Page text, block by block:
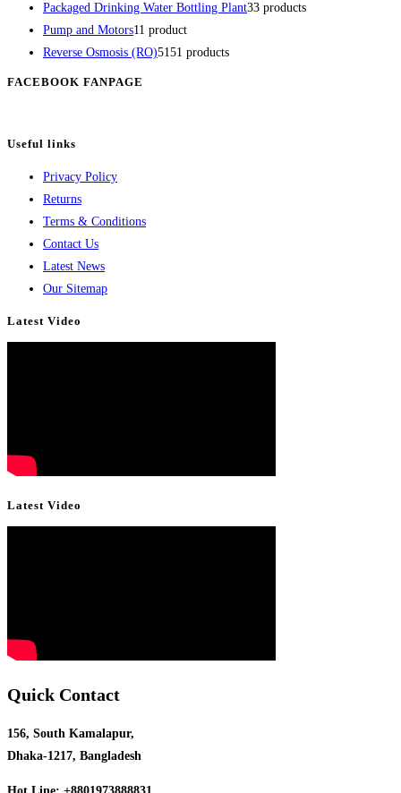
Packaged Drinking Water Bottling Plant33 products
Pump and Motors11 product
Reverse Osmosis (RO)5151 products
FACEBOOK FANPAGE
Useful links
Privacy Policy
Returns
Terms & Conditions
Contact Us
Latest News
Our Sitemap
Latest Video
Latest Video
Quick Contact
156, South Kamalapur,
Dhaka-1217, Bangladesh